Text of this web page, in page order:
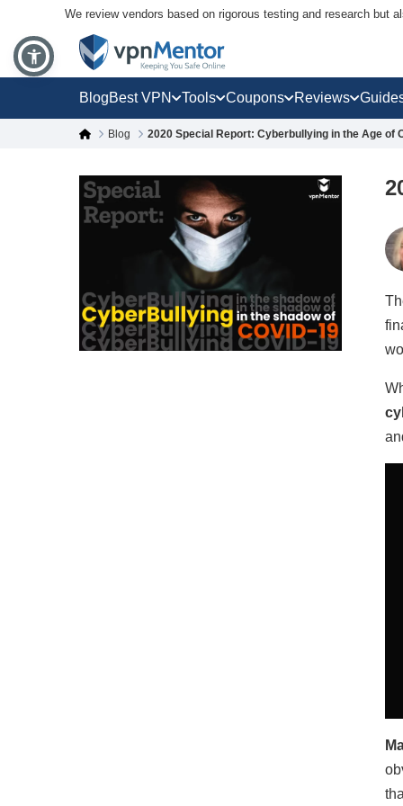
We review vendors based on rigorous testing and research but
BlogBest VPN Tools Coupons Reviews
Blog 2020 Special Report: Cyberbullying in the Age of